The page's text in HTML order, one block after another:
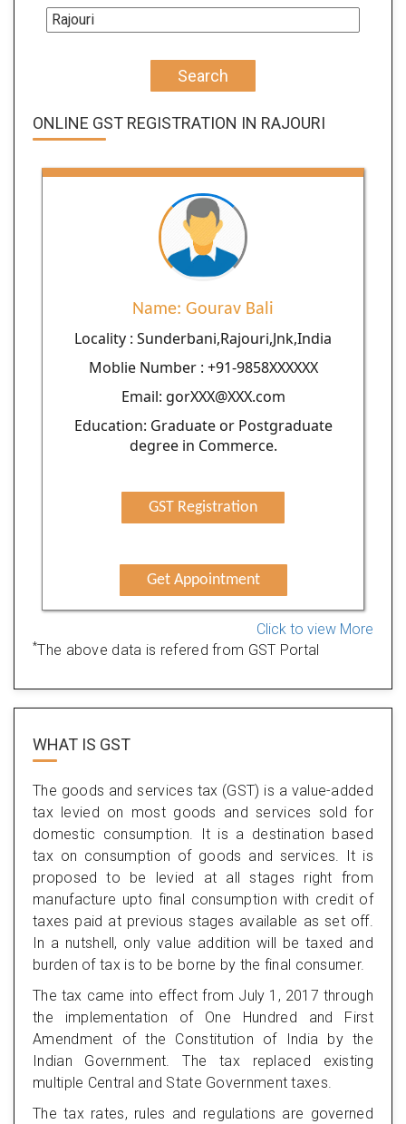
Search
ONLINE GST REGISTRATION IN RAJOURI
Name: Gourav Bali
Locality : Sunderbani,Rajouri,Jnk,India
Moblie Number : +91-9858XXXXXX
Email: gorXXX@XXX.com
Education: Graduate or Postgraduate
degree in Commerce.
GST Registration
Get Appointment
Click to view More
*The above data is refered from GST Portal
WHAT IS GST
The goods and services tax (GST) is a value-added
tax levied on most goods and services sold for
domestic consumption. It is a destination based
tax on consumption of goods and services. It is
proposed to be levied at all stages right from
manufacture upto final consumption with credit of
taxes paid at previous stages available as set off.
In a nutshell, only value addition will be taxed and
burden of tax is to be borne by the final consumer.
The tax came into effect from July 1, 2017 through
the implementation of One Hundred and First
Amendment of the Constitution of India by the
Indian Government. The tax replaced existing
multiple Central and State Government taxes.
The tax rates, rules and regulations are governed